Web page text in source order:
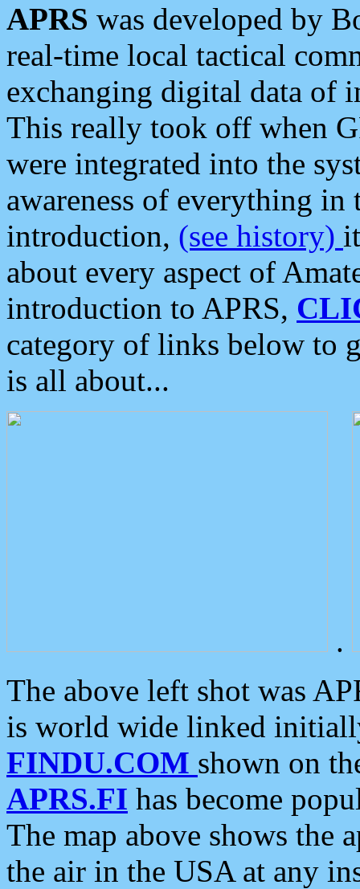
APRS was developed by
real-time local tactical
exchanging digital data of
This really took off when
were integrated into the
awareness of everything in
introduction, (see history)
about every aspect of
introduction to APRS,
category of links below to
is all about...
.
The above left shot was
is world wide linked
FINDU.COM shown on
APRS.FI has become
The map above shows the
the air in the USA at any